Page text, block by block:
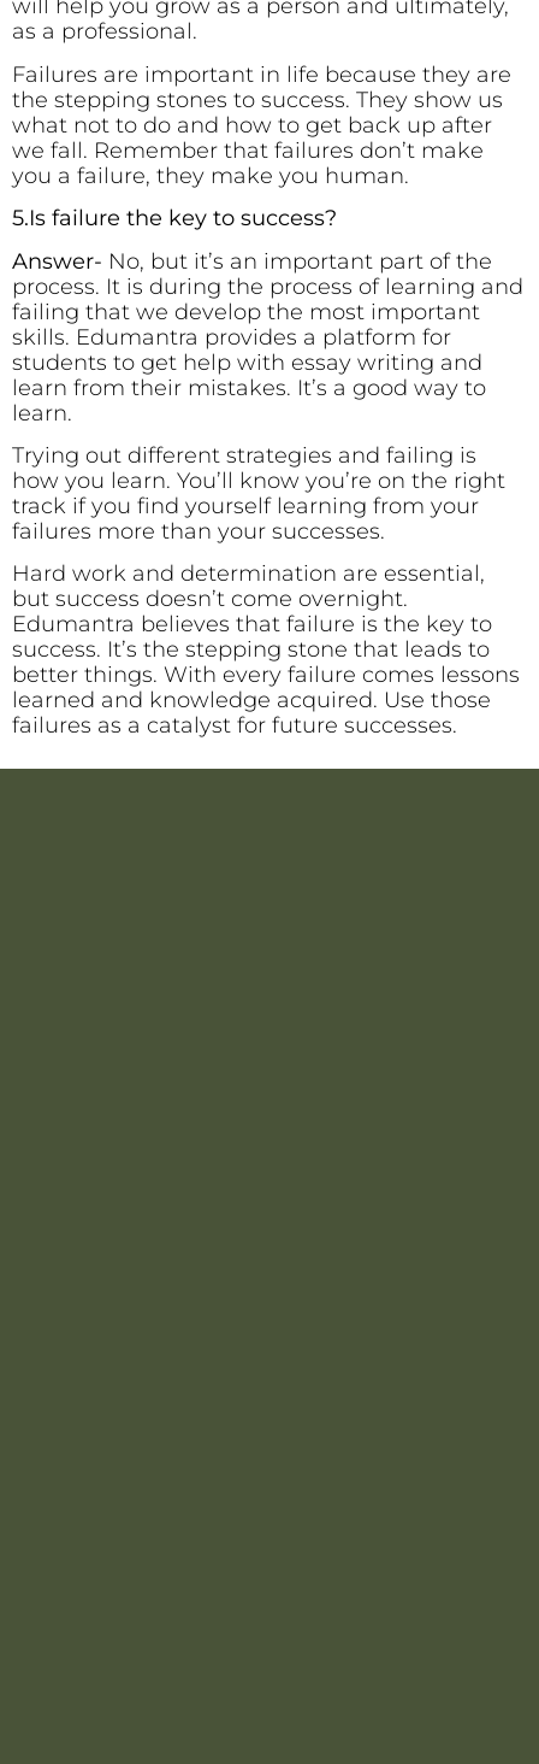
will help you grow as a person and ultimately,
as a professional.
Failures are important in life because they are
the stepping stones to success. They show us
what not to do and how to get back up after
we fall. Remember that failures don’t make
you a failure, they make you human.
5.Is failure the key to success?
Answer- No, but it’s an important part of the
process. It is during the process of learning and
failing that we develop the most important
skills. Edumantra provides a platform for
students to get help with essay writing and
learn from their mistakes. It’s a good way to
learn.
Trying out different strategies and failing is
how you learn. You’ll know you’re on the right
track if you find yourself learning from your
failures more than your successes.
Hard work and determination are essential,
but success doesn’t come overnight.
Edumantra believes that failure is the key to
success. It’s the stepping stone that leads to
better things. With every failure comes lessons
learned and knowledge acquired. Use those
failures as a catalyst for future successes.